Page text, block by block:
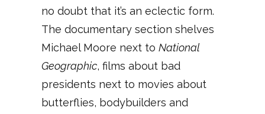
no doubt that it’s an eclectic form.
The documentary section shelves
Michael Moore next to National
Geographic, films about bad
presidents next to movies about
butterflies, bodybuilders and